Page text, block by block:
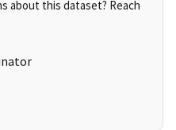
about this dataset? Reach